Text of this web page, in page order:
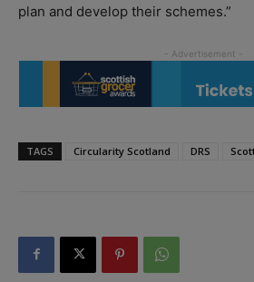
plan and develop their schemes.”
TAGS Circularity Scotland DRS